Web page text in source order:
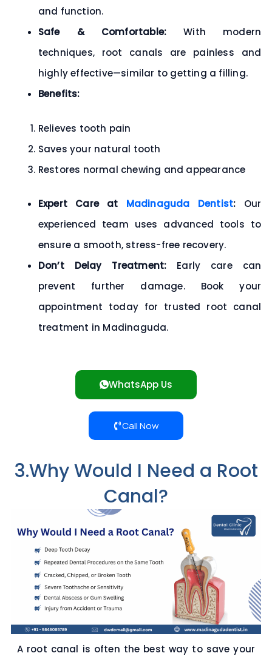
and function.
Safe & Comfortable: With modern
techniques, root canals are painless and
highly effective—similar to getting a filling.
Benefits:
Relieves tooth pain
Saves your natural tooth
Restores normal chewing and appearance
Expert Care at Madinaguda Dentist: Our
experienced team uses advanced tools to
ensure a smooth, stress-free recovery.
Don’t Delay Treatment: Early care can
prevent further damage. Book your
appointment todayfor trusted root canal
treatment in Madinaguda.
WhatsApp Us
Call Now
3.Why Would I Need a Root
Canal?
A root canal is often the best way to save your